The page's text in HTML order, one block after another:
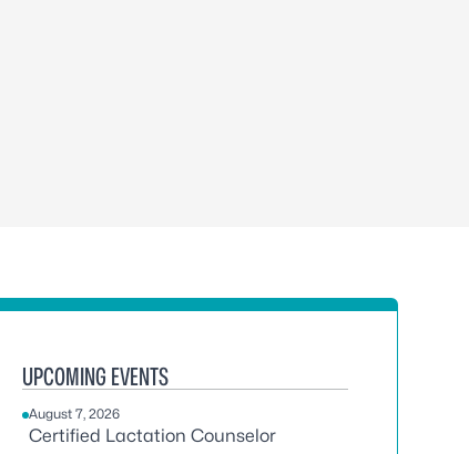
UPCOMING EVENTS
August 7, 2026
Certified Lactation Counselor